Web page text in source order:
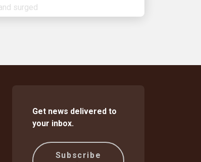
Get news delivered to
your inbox.
Subscribe